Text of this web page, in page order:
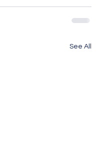
See All